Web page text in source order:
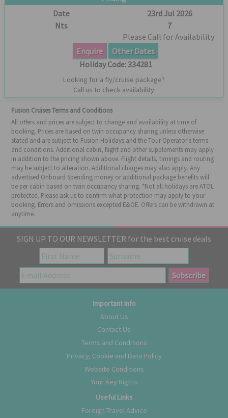
Date
23rd Jul 2026
Nts
7
Please Call for Availability
Enquire
Other Dates
Holiday Code: 334281
Looking for a fly/cruise package?
Call us to check availability
Fusion Cruises Terms and Conditions
All offers and prices are subject to change and availability at time of
booking. Prices are based on twin occupancy sharing unless otherwise
stated and are subject to Fusion Holidays and the Tour Operator's terms
and conditions. Additional cabin, flight and other supplements may apply
in addition to the pricing shown above. Flight details, timings and routing
may be subject to alteration. Additional charges may also apply. Any
advertised Onboard Spending money or additional package benefits will
be per cabin based on twin occupancy sharing. *Not all holidays are ATOL
protected. Please ask us to confirm what protection may apply to your
booking. Errors and omissions excepted E&OE. Offers can be withdrawn at
anytime.
SIGN UP TO OUR NEWSLETTER for the best cruise deals
Important Info
About Us
Contact Us
Terms and Conditions
Privacy, Cookie and Data Policy
Website Conditions
Your Key Rights
Useful Links
Foreign Travel Advice